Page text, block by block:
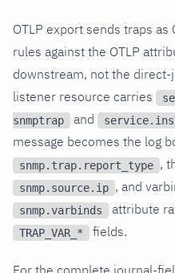
OTLP export sends traps as
rules against the OTLP
downstream, not the
listener resource carries
snmptrap
and
message becomes the log
snmp.trap.report_type ,
snmp.source.ip , and
snmp.varbinds attribute
TRAP_VAR_* fields.
For the complete journal-